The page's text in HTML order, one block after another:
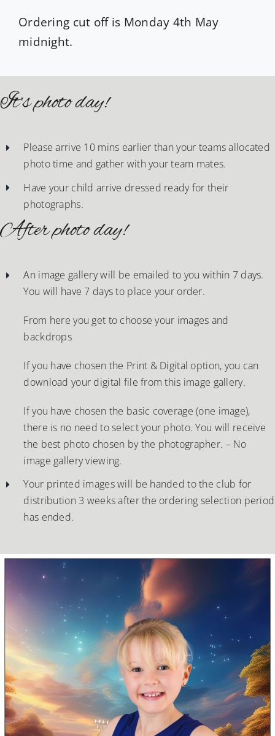
Ordering cut off is Monday 4th May
midnight.
It’s photo day!
Please arrive 10 mins earlier than your teams allocated
photo time and gather with your team mates.
Have your child arrive dressed ready for their
photographs.
After photo day!
An image gallery will be emailed to you within 7 days.
You will have 7 days to place your order.
From here you get to choose your images and
backdrops
If you have chosen the Print & Digital option, you can
download your digital file from this image gallery.
If you have chosen the basic coverage (one image),
there is no need to select your photo. You will receive
the best photo chosen by the photographer. – No
image gallery viewing.
Your printed images will be handed to the club for
distribution 3 weeks after the ordering selection period
has ended.